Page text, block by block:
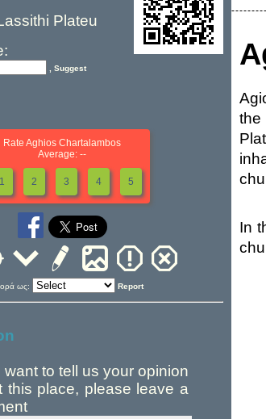
Plateu
, Suggest
Rate Aghios Chartalambos
Average: --
1 2 3 4 5
ως: Report
want to tell us your opinion
this place, please leave a
In